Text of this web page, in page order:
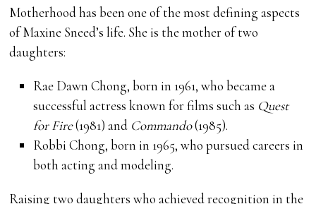
Motherhood has been one of the most defining aspects
of Maxine Sneed’s life. She is the mother of two
daughters:
Rae Dawn Chong, born in 1961, who became a
successful actress known for films such as Quest
for Fire(1981) and Commando(1985).
Robbi Chong, born in 1965, who pursued careers in
both acting and modeling.
Raising two daughters who achieved recognition in the